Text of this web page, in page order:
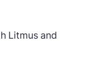
Litmus and